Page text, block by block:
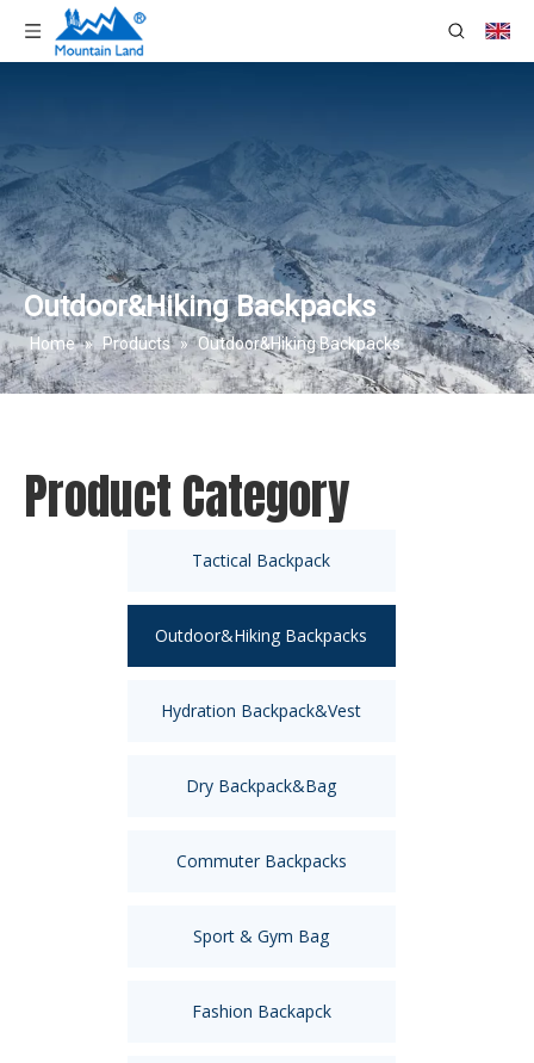
Outdoor&Hiking Backpacks
Home » Products » Outdoor&Hiking Backpacks
Product Category
Tactical Backpack
Outdoor&Hiking Backpacks
Hydration Backpack&Vest
Dry Backpack&Bag
Commuter Backpacks
Sport & Gym Bag
Fashion Backapck